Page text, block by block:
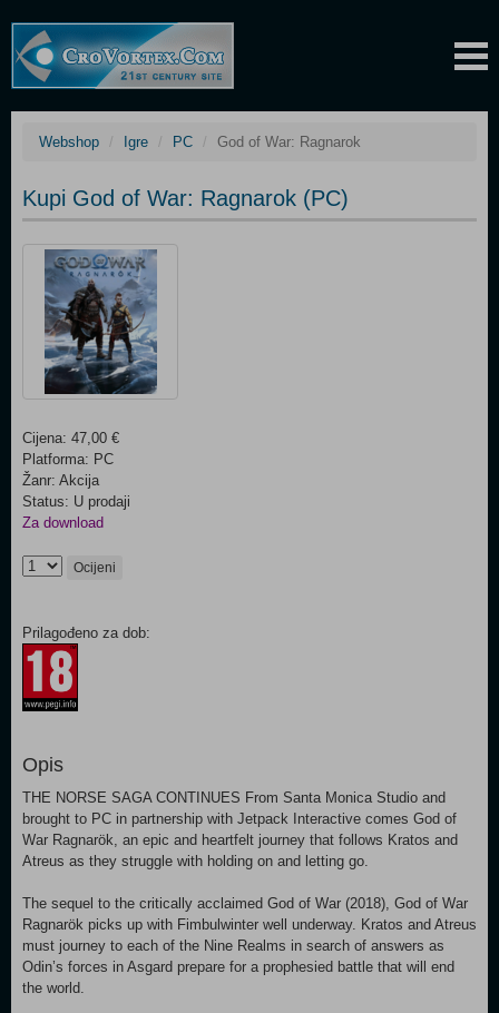
Webshop Igre PC God of War: Ragnarok
Kupi God of War: Ragnarok (PC)
Cijena: 47,00 €
Platforma: PC
Žanr: Akcija
Status: U prodaji
Za download
Ocijeni
Prilagođeno za dob:
Opis
THE NORSE SAGA CONTINUES From Santa Monica Studio and
brought to PC in partnership with Jetpack Interactive comes God of
War Ragnarök, an epic and heartfelt journey that follows Kratos and
Atreus as they struggle with holding on and letting go.
The sequel to the critically acclaimed God of War (2018), God of War
Ragnarök picks up with Fimbulwinter well underway. Kratos and Atreus
must journey to each of the Nine Realms in search of answers as
Odin’s forces in Asgard prepare for a prophesied battle that will end
the world.